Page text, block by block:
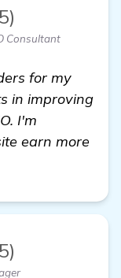
Consultant
for my
in improving
I'm
earn more